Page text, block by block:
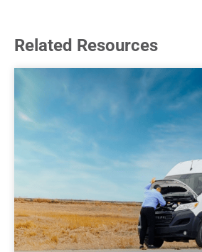
Related Resources